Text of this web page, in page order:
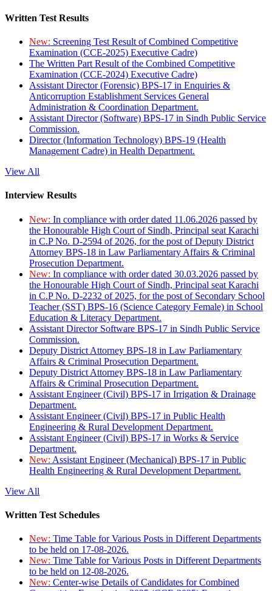
Written Test Results
New: Screening Test Result of Combined Competitive
Examination (CCE-2025) Executive Cadre)
The Written Part Result of the Combined Competitive
Examination (CCE-2024) Executive Cadre)
Assistant Director (Forensic) BPS-17 in Enquiries &
Anticorruption Establishment Services General
Administration & Coordination Department.
Assistant Director (Software) BPS-17 in Sindh Public Service
Commission.
Director (Information Technology) BPS-19 (Health
Management Cadre) in Health Department.
View All
Interview Results
New: In compliance with order dated 11.06.2026 passed by
the Honourable High Court of Sindh, Principal seat Karachi
in C.P No. D-2594 of 2026, for the post of Deputy District
Attorney BPS-18 in Law Parliamentary Affairs & Criminal
Prosecution Department.
New: In compliance with order dated 30.03.2026 passed by
the Honourable High Court of Sindh, Principal seat Karachi
in C.P No. D-2232 of 2025, for the post of Secondary School
Teacher (SST) BPS-16 (Science Category Female) in School
Education & Literacy Department.
Assistant Director Software BPS-17 in Sindh Public Service
Commission.
Deputy District Attorney BPS-18 in Law Parliamentary
Affairs & Criminal Prosecution Department.
Deputy District Attorney BPS-18 in Law Parliamentary
Affairs & Criminal Prosecution Department.
Assistant Engineer (Civil) BPS-17 in Irrigation & Drainage
Department.
Assistant Engineer (Civil) BPS-17 in Public Health
Engineering & Rural Development Department.
Assistant Engineer (Civil) BPS-17 in Works & Service
Department.
New: Assistant Engineer (Mechanical) BPS-17 in Public
Health Engineering & Rural Development Department.
View All
Written Test Schedules
New: Time Table for Various Posts in Different Departments
to be held on 17-08-2026.
New: Time Table for Various Posts in Different Departments
to be held on 12-08-2026.
New: Center-wise Details of Candidates for Combined